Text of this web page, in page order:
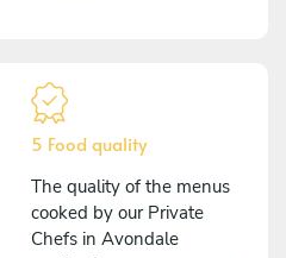
5 Food quality
The quality of the menus
cooked by our Private
Chefs in Avondale